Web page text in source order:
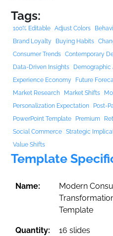
Tags:
100% Editable Adjust Colors
Brand Loyalty
Buying Habits
Consumer Trends Contemporary
Data-Driven Insights
Demographic
Experience Economy
Future
Market Research
Market Shifts
Personalization Expectation
Post-
PowerPoint Template
Premium
Social Commerce Strategic
Value Shifts
Template
Name:
Modern
Template
Quantity: 16 slides